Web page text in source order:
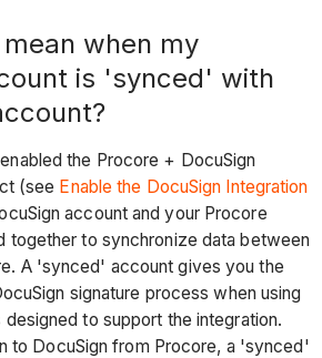
when my
is 'synced' with
the Procore + DocuSign
(see Enable the DocuSign Integration
account and your Procore
together to synchronize data between
A 'synced' account gives you the
signature process when using
to support the integration.
to DocuSign from Procore, a 'synced'